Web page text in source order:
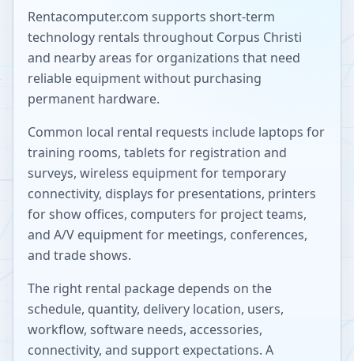
Rentacomputer.com supports short-term
technology rentals throughout Corpus Christi
and nearby areas for organizations that need
reliable equipment without purchasing
permanent hardware.
Common local rental requests include laptops for
training rooms, tablets for registration and
surveys, wireless equipment for temporary
connectivity, displays for presentations, printers
for show offices, computers for project teams,
and A/V equipment for meetings, conferences,
and trade shows.
The right rental package depends on the
schedule, quantity, delivery location, users,
workflow, software needs, accessories,
connectivity, and support expectations. A